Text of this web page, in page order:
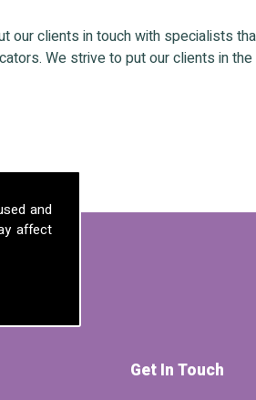
and
affect
our clients in touch with specialists
We strive to put our clients in
Get In Touch